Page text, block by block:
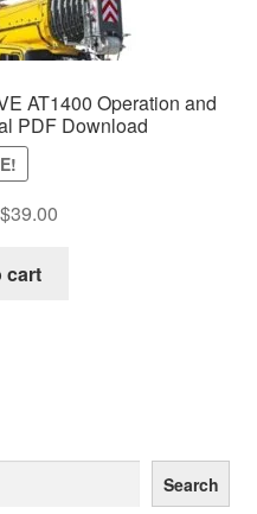
AT1400 Operation and
PDF Download
Original
$39.00Current
cart
Search